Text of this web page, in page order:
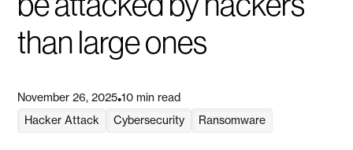
than large ones
November 26, 2025•10 min read
Hacker Attack
Cybersecurity Ransomware